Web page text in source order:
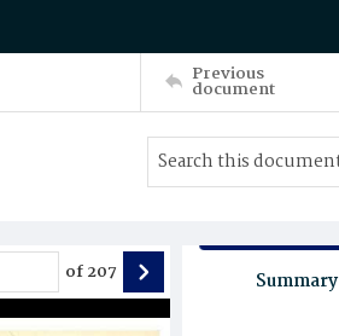
Previous
document
of207 Summary